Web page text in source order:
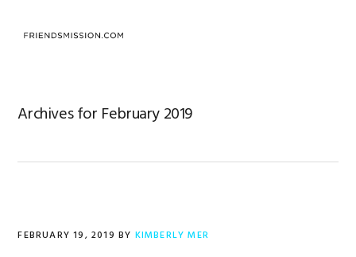
Archives for February 2019
FEBRUARY 19, 2019 BY KIMBERLY MER